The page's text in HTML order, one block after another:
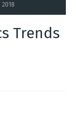
Trends